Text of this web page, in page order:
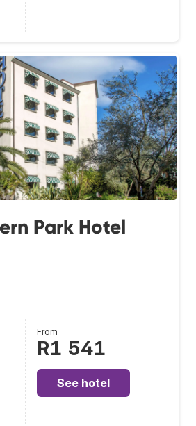
Park Hotel
From
R1 541
See hotel